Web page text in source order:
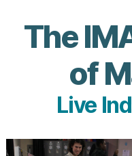
The
of
Live